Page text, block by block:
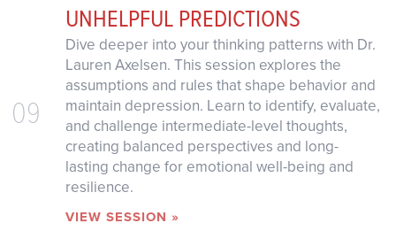
09
UNHELPFUL PREDICTIONS
Dive deeper into your thinking patterns with Dr.
Lauren Axelsen. This session explores the
assumptions and rules that shape behavior and
maintain depression. Learn to identify, evaluate,
and challenge intermediate-level thoughts,
creating balanced perspectives and long-
lasting change for emotional well-being and
resilience.
VIEW SESSION »